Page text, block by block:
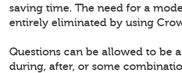
saving time. The need for a
entirely eliminated by using
Questions can be allowed to be
during, after, or some